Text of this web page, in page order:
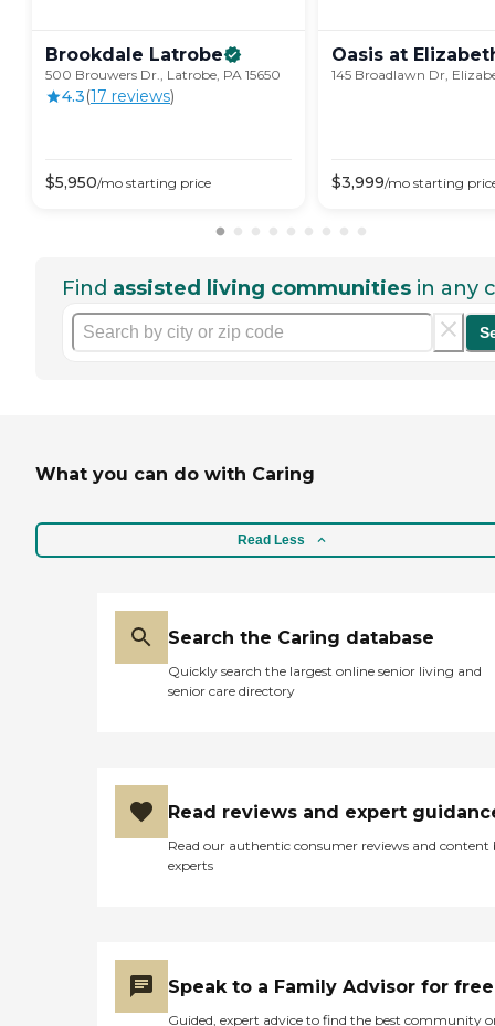
Brookdale Latrobe
500 Brouwers Dr., Latrobe, PA 15650
4.3(17 reviews)
$5,950/mo starting price
Oasis at
145 Broadlawn Dr,
$3,999/mo starting
Find assisted living communities in any
What you can do with Caring
Read Less
Search the Caring database
Quickly search the largest online senior living and
senior care directory
Read reviews and expert
Read our authentic consumer reviews and content
experts
Speak to a Family Advisor for free
Guided, expert advice to find the best community